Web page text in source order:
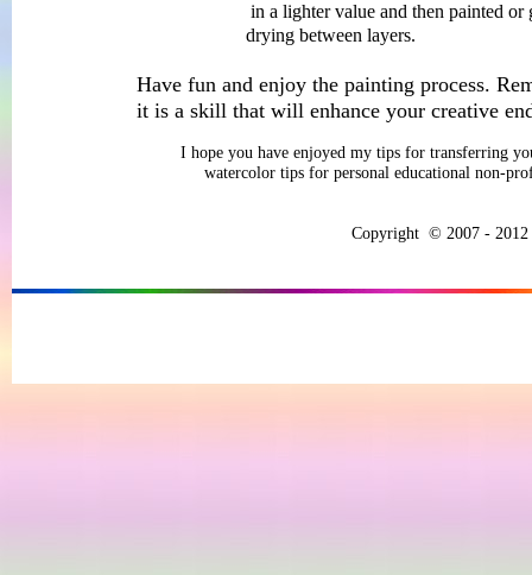
in a lighter value and then painted
drying between layers.
Have fun and enjoy the painting process.
it is a skill that will enhance your creative
I hope you have enjoyed my tips for transferring
watercolor tips for personal educational non-
Copyright © 2007 -